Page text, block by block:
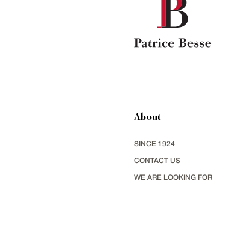
About
SINCE 1924
CONTACT US
WE ARE LOOKING FOR